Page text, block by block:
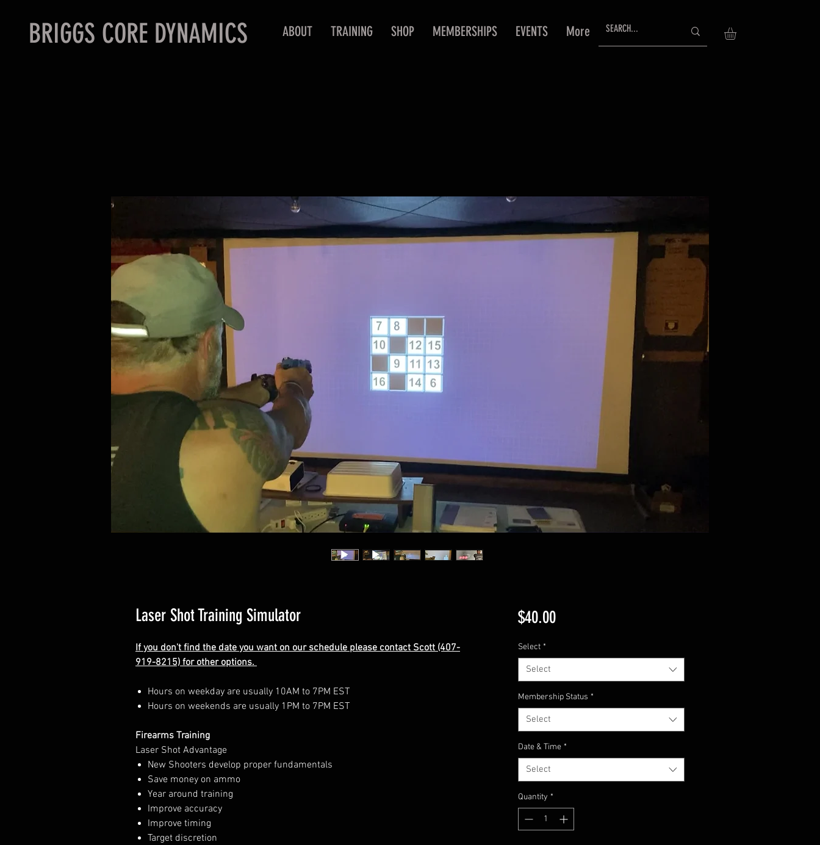
BRIGGS CORE DYNAMICS ABOUT TRAINING SHOP MEMBERSHIPS EVENTS More
Laser Shot Training Simulator
If you don't find the date you want on our schedule please contact Scott (407-
919-8215) for other options.
Hours on weekday are usually 10AM to 7PM EST
Hours on weekends are usually 1PM to 7PM EST
Firearms Training
Laser Shot Advantage
New Shooters develop proper fundamentals
Save money on ammo
Year around training
Improve accuracy
Improve timing
Target discretion
$40.00Price
Select *
Select
Membership Status *
Select
Date & Time *
Select
Quantity *